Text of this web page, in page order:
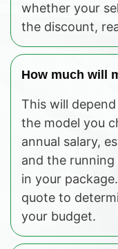
whether your
the discount,
How much will
This will
the model you
annual salary,
and the
in your
quote to
your budget.